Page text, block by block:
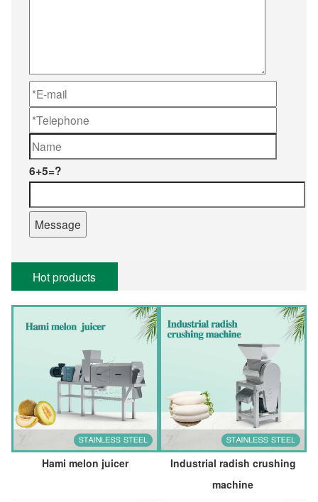
6+5=?
Hot products
Hami melon juicer
Industrial radish crushing
machine